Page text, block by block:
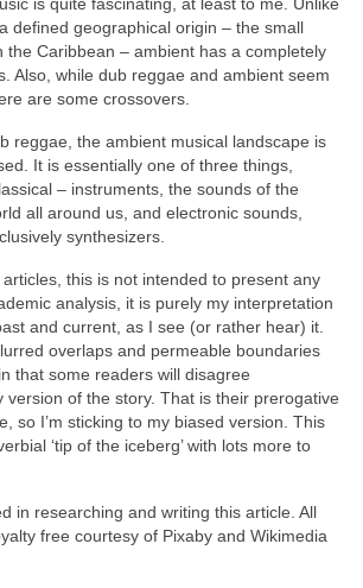
is quite fascinating, at least to me. Unlike
defined geographical origin – the small
the Caribbean – ambient has a completely
Also, while dub reggae and ambient seem
are some crossovers.
reggae, the ambient musical landscape is
It is essentially one of three things,
– instruments, the sounds of the
all around us, and electronic sounds,
synthesizers.
this is not intended to present any
analysis, it is purely my interpretation
and current, as I see (or rather hear) it.
overlaps and permeable boundaries
that some readers will disagree
version of the story. That is their prerogative
so I’m sticking to my biased version. This
‘tip of the iceberg’ with lots more to
in researching and writing this article. All
free courtesy of Pixaby and Wikimedia